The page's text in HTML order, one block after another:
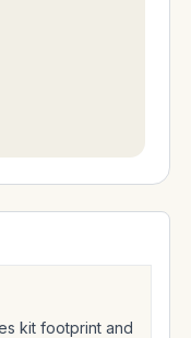
kit footprint and